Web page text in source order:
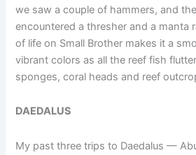
we saw a couple of hammers, and
encountered a thresher and a manta
of life on Small Brother makes it a
vibrant colors as all the reef fish
sponges, coral heads and reef
DAEDALUS
My past three trips to Daedalus —